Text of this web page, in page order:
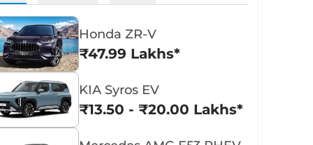
Honda ZR-V
₹47.99 Lakhs*
KIA Syros EV
₹13.50 - ₹20.00 Lakhs*